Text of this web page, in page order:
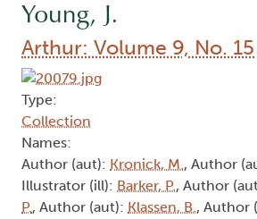
Young, J.
Arthur: Volume 9, No. 15
Type:
Collection
Names:
Author (aut): Kronick, M., Author
Illustrator (ill): Barker, P., Author
P., Author (aut): Klassen, B., Author